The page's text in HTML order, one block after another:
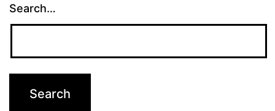
Search…